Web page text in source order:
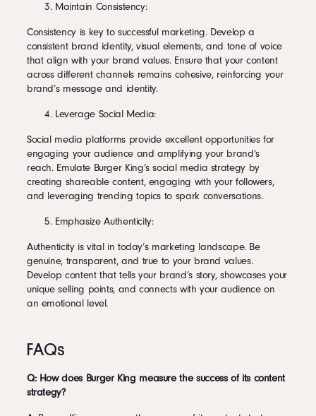
Maintain Consistency:
Consistency is key to successful marketing. Develop a
consistent brand identity, visual elements, and tone of voice
that align with your brand values. Ensure that your content
across different channels remains cohesive, reinforcing your
brand’s message and identity.
Leverage Social Media:
Social media platforms provide excellent opportunities for
engaging your audience and amplifying your brand’s
reach. Emulate Burger King’s social media strategy by
creating shareable content, engaging with your followers,
and leveraging trending topics to spark conversations.
Emphasize Authenticity:
Authenticity is vital in today’s marketing landscape. Be
genuine, transparent, and true to your brand values.
Develop content that tells your brand’s story, showcases your
unique selling points, and connects with your audience on
an emotional level.
FAQs
Q: How does Burger King measure the success of its content
strategy?